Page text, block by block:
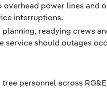
power lines and
interruptions.
readying crews
service should outages
personnel across